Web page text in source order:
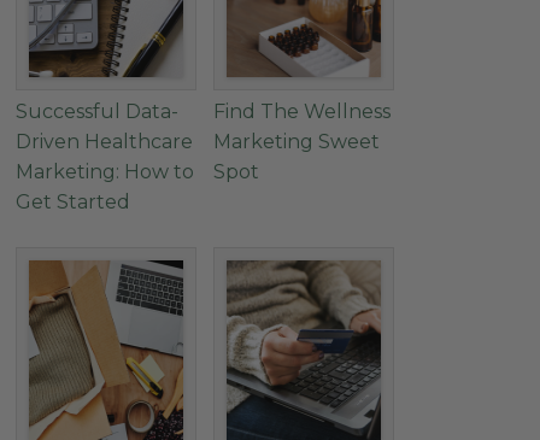
Successful Data-
Driven Healthcare
Marketing: How to
Get Started
Find The Wellness
Marketing Sweet
Spot